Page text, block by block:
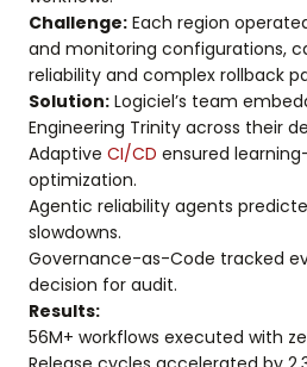
Challenge: Each region
and monitoring configurations,
reliability and complex rollback
Solution: Logiciel’s team
Engineering Trinity across their
Adaptive CI/CD ensured
optimization.
Agentic reliability agents
slowdowns.
Governance-as-Code tracked
decision for audit.
Results:
56M+ workflows executed with